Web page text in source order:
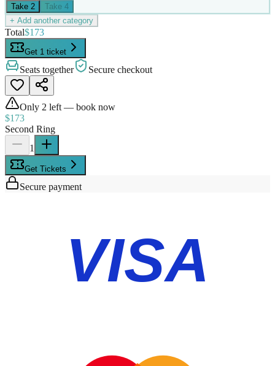
Take 2 Take 4
+ Add another category
Total$173
Get 1 ticket
Seats together Secure checkout
Only 2 left — book now
$173
Second Ring
1
Get Tickets
Secure payment
VISA